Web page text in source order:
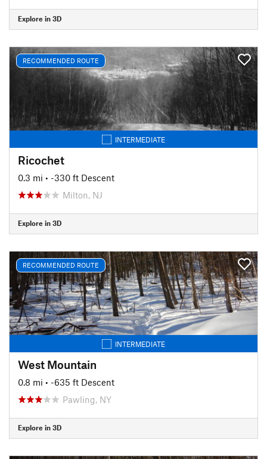
Explore in 3D
RECOMMENDED ROUTE
INTERMEDIATE
Ricochet
0.3 mi • -330 ft Descent
Milton, NJ
Explore in 3D
RECOMMENDED ROUTE
INTERMEDIATE
West Mountain
0.8 mi • -635 ft Descent
Pawling, NY
Explore in 3D